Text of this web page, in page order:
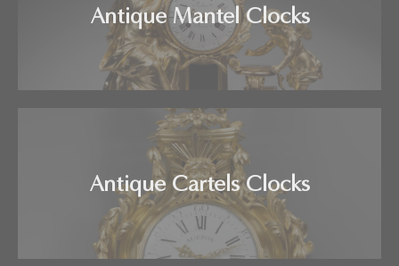
Antique Mantel Clocks
Antique Cartels Clocks